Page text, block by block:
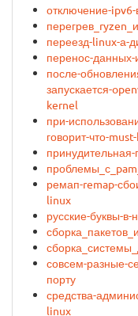
отключение-
переезд-linux-а-
перенос-
после-
запускается-
kernel
при-
говорит-что-
принудительная-
ремап-remap-
linux
русские-буквы-
совсем-разные-
порту
средства-
linux